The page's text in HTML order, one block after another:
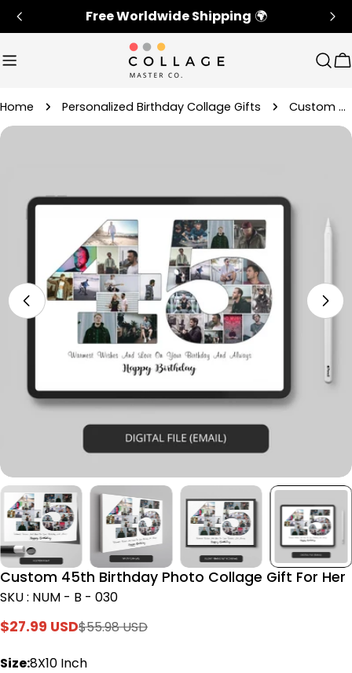
Skip
to
Free Worldwide Shipping 🌍
Home Personalized Birthday Collage Gifts Custom 45th Birthday Photo Collage Gift For Her
Skip
information
media 4 in modal
Custom 45th Birthday Photo Collage Gift For Her
SKU : NUM - B - 030
Sale
$27.99 USD
Regular
$55.98 USD
Size:8X10 Inch